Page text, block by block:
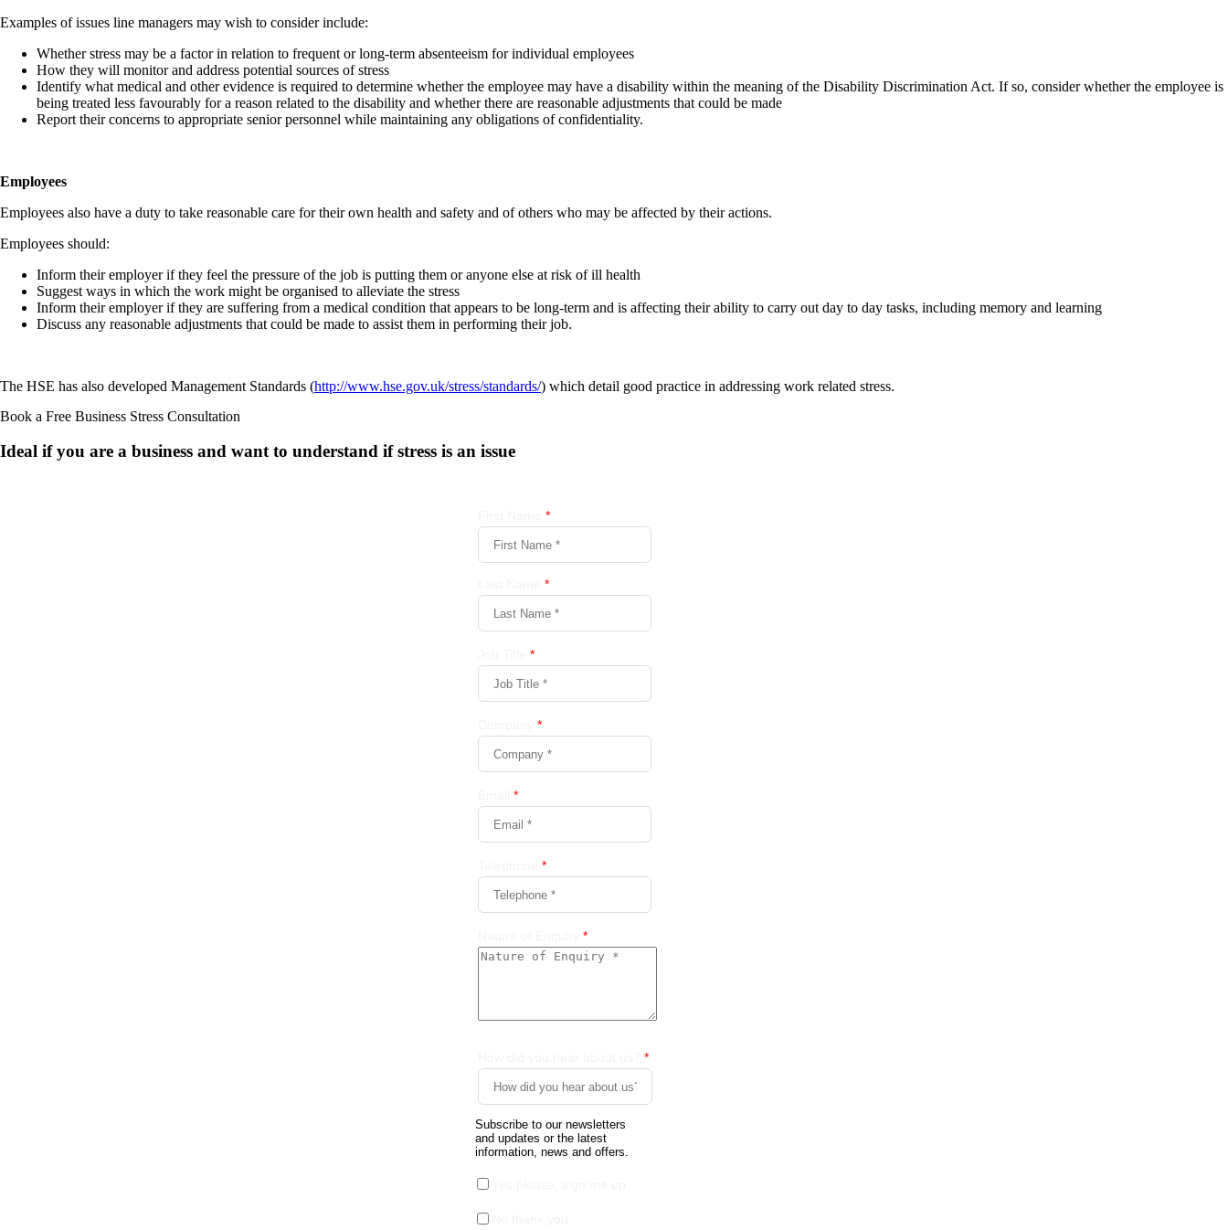
Examples of issues line managers may wish to consider include:
Whether stress may be a factor in relation to frequent or long-term absenteeism for individual employees
How they will monitor and address potential sources of stress
Identify what medical and other evidence is required to determine whether the employee may have a disability within the meaning of the Disability Discrimination Act. If so, consider whether the employee is
being treated less favourably for a reason related to the disability and whether there are reasonable adjustments that could be made
Report their concerns to appropriate senior personnel while maintaining any obligations of confidentiality.
Employees
Employees also have a duty to take reasonable care for their own health and safety and of others who may be affected by their actions.
Employees should:
Inform their employer if they feel the pressure of the job is putting them or anyone else at risk of ill health
Suggest ways in which the work might be organised to alleviate the stress
Inform their employer if they are suffering from a medical condition that appears to be long-term and is affecting their ability to carry out day to day tasks, including memory and learning
Discuss any reasonable adjustments that could be made to assist them in performing their job.
The HSE has also developed Management Standards (http://www.hse.gov.uk/stress/standards/) which detail good practice in addressing work related stress.
Book a Free Business Stress Consultation
Ideal if you are a business and want to understand ifstress is an issue